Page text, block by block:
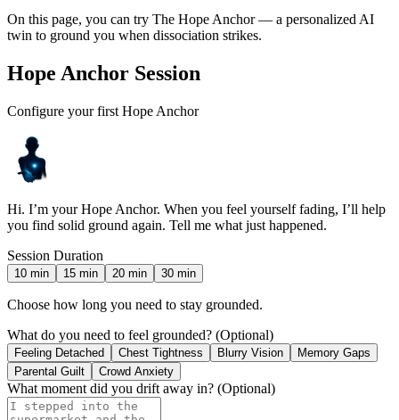
On this page, you can try The Hope Anchor — a personalized AI
twin to ground you when dissociation strikes.
Hope Anchor Session
Configure your first Hope Anchor
Hi. I’m your Hope Anchor. When you feel yourself fading, I’ll help
you find solid ground again. Tell me what just happened.
Session Duration
10 min 15 min 20 min 30 min
Choose how long you need to stay grounded.
What do you need to feel grounded? (Optional)
Feeling Detached Chest Tightness Blurry Vision
Memory Gaps
Parental Guilt
Crowd Anxiety
What moment did you drift away in? (Optional)